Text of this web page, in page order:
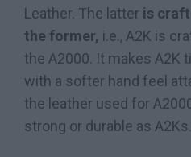
Leather. The latter is
the former, i.e., A2K is
the A2000. It makes A2K
with a softer hand feel
the leather used for
strong or durable as A2Ks.